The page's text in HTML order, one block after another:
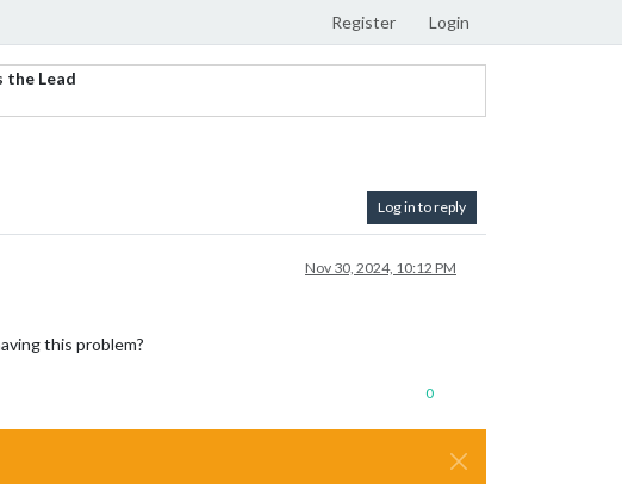
Register Login
the Lead
Log in to reply
Nov 30, 2024, 10:12 PM
this problem?
0